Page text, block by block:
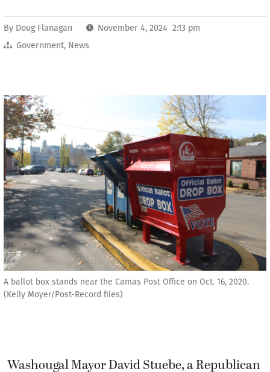
By Doug Flanagan
November 4, 2024 2:13 pm
Government, News
A ballot box stands near the Camas Post Office on Oct. 16, 2020.
(Kelly Moyer/Post-Record files)
Washougal Mayor David Stuebe, a Republican